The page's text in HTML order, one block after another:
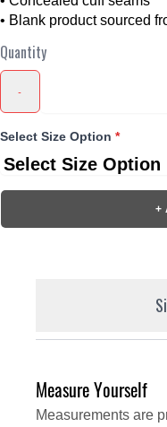
• Blank product sourced
Quantity
-
Select Size Option *
+
Measure Yourself
Measurements are